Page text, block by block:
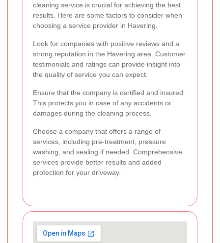
cleaning service is crucial for achieving the best
results. Here are some factors to consider when
choosing a service provider in Havering.
Look for companies with positive reviews and a
strong reputation in the Havering area. Customer
testimonials and ratings can provide insight into
the quality of service you can expect.
Ensure that the company is certified and insured.
This protects you in case of any accidents or
damages during the cleaning process.
Choose a company that offers a range of
services, including pre-treatment, pressure
washing, and sealing if needed. Comprehensive
services provide better results and added
protection for your driveway.